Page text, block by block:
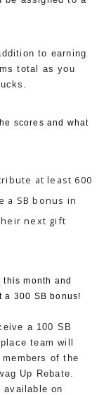
to earning
total as you
scores and what
at least 600
a SB bonus in
next gift
month and
a 300 SB bonus!
a 100 SB
team will
of the
Up Rebate.
available on